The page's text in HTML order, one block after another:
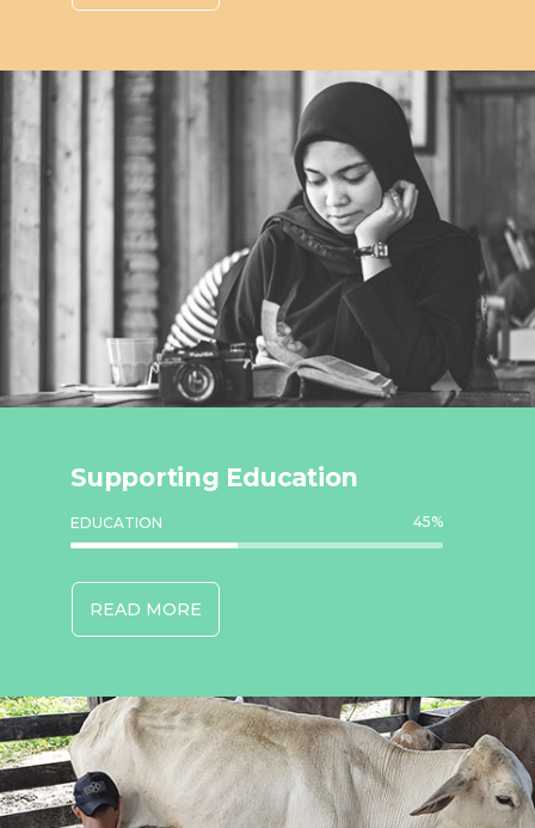
Supporting Education
EDUCATION 45%
READ MORE